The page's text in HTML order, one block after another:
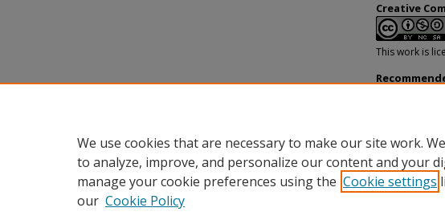
Creative
This work is
We use cookies that are necessary to make our site work.
to analyze, improve, and personalize our content and your
manage your cookie preferences using the Cookie settings
our Cookie Policy